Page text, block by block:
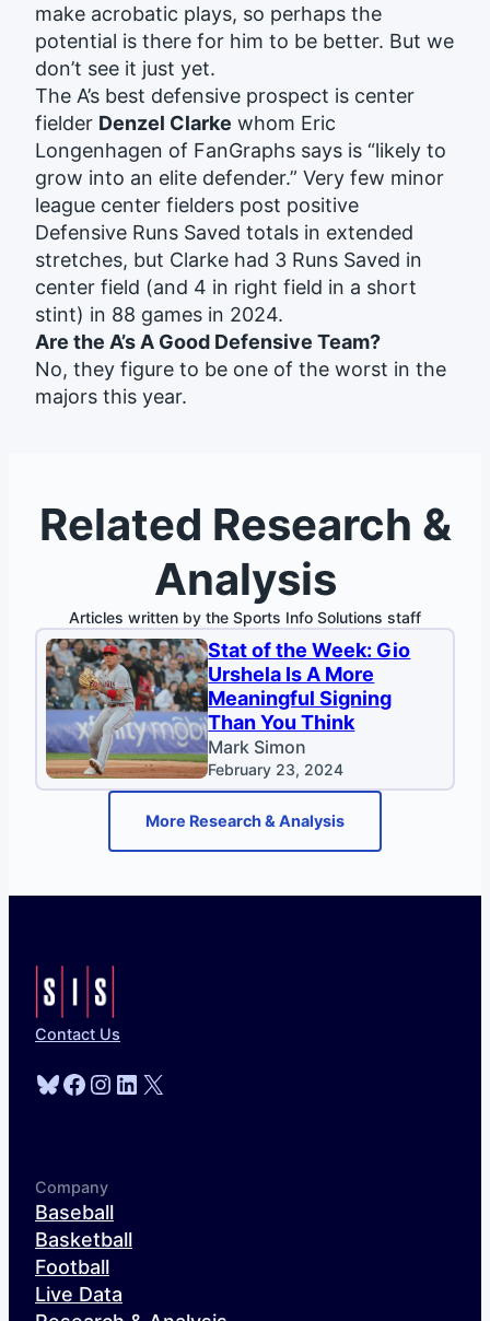
make acrobatic plays, so perhaps the
potential is there for him to be better. But we
don’t see it just yet.
The A’s best defensive prospect is center
fielder Denzel Clarke whom Eric
Longenhagen of FanGraphs says is “likely to
grow into an elite defender.” Very few minor
league center fielders post positive
Defensive Runs Saved totals in extended
stretches, but Clarke had 3 Runs Saved in
center field (and 4 in right field in a short
stint) in 88 games in 2024.
Are the A’s A Good Defensive Team?
No, they figure to be one of the worst in the
majors this year.
Related Research &
Analysis
Articles written by the Sports Info Solutions staff
Stat of the Week: Gio
Urshela Is A More
Meaningful Signing
Than You Think
Mark Simon
February 23, 2024
More Research & Analysis
Contact Us
Bluesky
Facebook
Instagram
LinkedIn
X
Company
Baseball
Basketball
Football
Live Data